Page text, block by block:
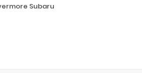
Subaru